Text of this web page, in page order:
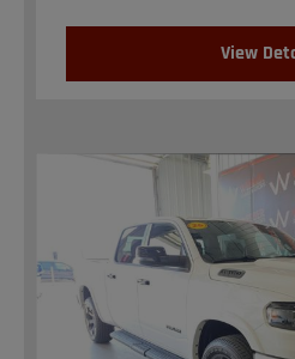
View